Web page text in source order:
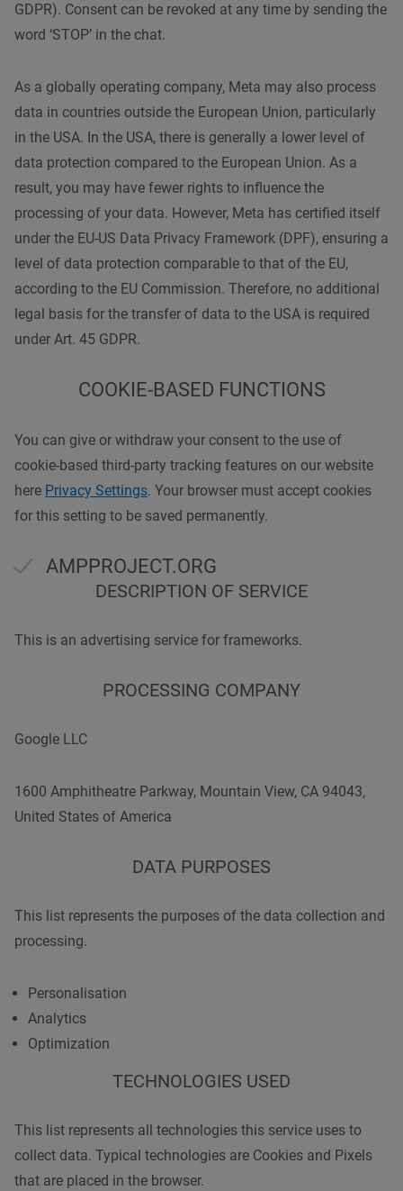
GDPR). Consent can be revoked at any time by sending the
word ‘STOP’ in the chat.
As a globally operating company, Meta may also process
data in countries outside the European Union, particularly
in the USA. In the USA, there is generally a lower level of
data protection compared to the European Union. As a
result, you may have fewer rights to influence the
processing of your data. However, Meta has certified itself
under the EU-US Data Privacy Framework (DPF), ensuring a
level of data protection comparable to that of the EU,
according to the EU Commission. Therefore, no additional
legal basis for the transfer of data to the USA is required
under Art. 45 GDPR.
COOKIE-BASED FUNCTIONS
You can give or withdraw your consent to the use of
cookie-based third-party tracking features on our website
here Privacy Settings. Your browser must accept cookies
for this setting to be saved permanently.
AMPPROJECT.ORG
DESCRIPTION OF SERVICE
This is an advertising service for frameworks.
PROCESSING COMPANY
Google LLC
1600 Amphitheatre Parkway, Mountain View, CA 94043,
United States of America
DATA PURPOSES
This list represents the purposes of the data collection and
processing.
Personalisation
Analytics
Optimization
TECHNOLOGIES USED
This list represents all technologies this service uses to
collect data. Typical technologies are Cookies and Pixels
that are placed in the browser.